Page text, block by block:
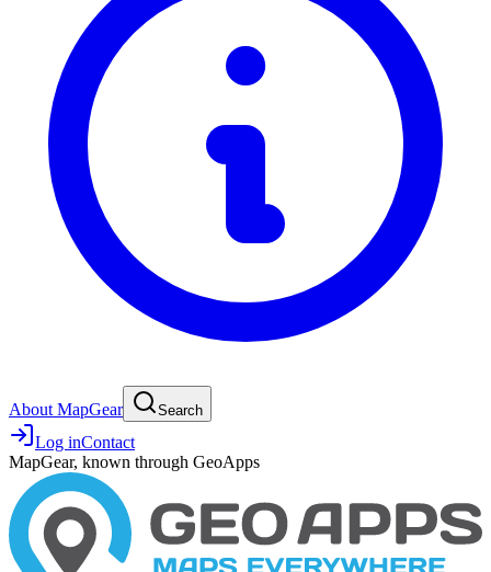
About MapGear Search
Log inContact
MapGear, known through GeoApps